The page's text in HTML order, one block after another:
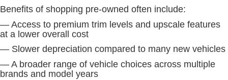
Benefits of shopping pre-owned often include:
— Access to premium trim levels and upscale features
at a lower overall cost
— Slower depreciation compared to many new vehicles
— A broader range of vehicle choices across multiple
brands and model years